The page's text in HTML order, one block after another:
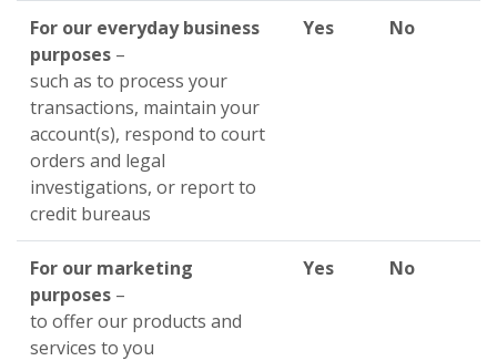
For our everyday business
purposes –
such as to process your
transactions, maintain your
account(s), respond to court
orders and legal
investigations, or report to
credit bureaus
Yes No
For our marketing
purposes –
to offer our products and
services to you
Yes No